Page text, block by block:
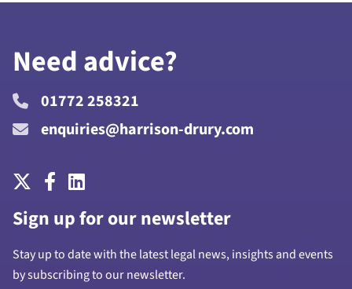
Need advice?
01772 258321
enquiries@harrison-drury.com
Sign up for our newsletter
Stay up to date with the latest legal news, insights and events
by subscribing to our newsletter.